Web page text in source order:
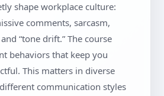
shape workplace culture:
comments, sarcasm,
“tone drift.” The course
behaviors that keep you
This matters in diverse
communication styles